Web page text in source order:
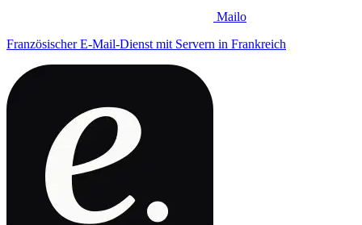
Mailo
Französischer E-Mail-Dienst mit Servern in Frankreich